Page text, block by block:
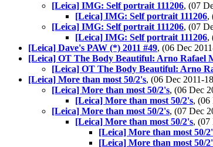
[Leica] IMG: Self portrait 111206, (07
[Leica] IMG: Self portrait 111206,
[Leica] IMG: Self portrait 111206, (07
[Leica] IMG: Self portrait 111206,
[Leica] Dave's PAW (*) 2011 #49, (06 Dec
[Leica] OT The Body Beautiful: Arno Rafael
[Leica] OT The Body Beautiful: Arno
[Leica] More than most 50/2's, (06 Dec 2011-
[Leica] More than most 50/2's, (06 Dec
[Leica] More than most 50/2's, (06
[Leica] More than most 50/2's, (07 Dec
[Leica] More than most 50/2's, (07
[Leica] More than most 50/
[Leica] More than most 50/